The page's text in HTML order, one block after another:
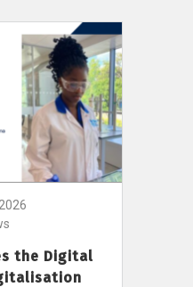
the Digital